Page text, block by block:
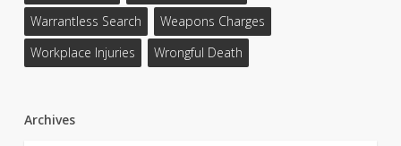
Warrantless Search
Weapons Charges
Workplace Injuries
Wrongful Death
Archives